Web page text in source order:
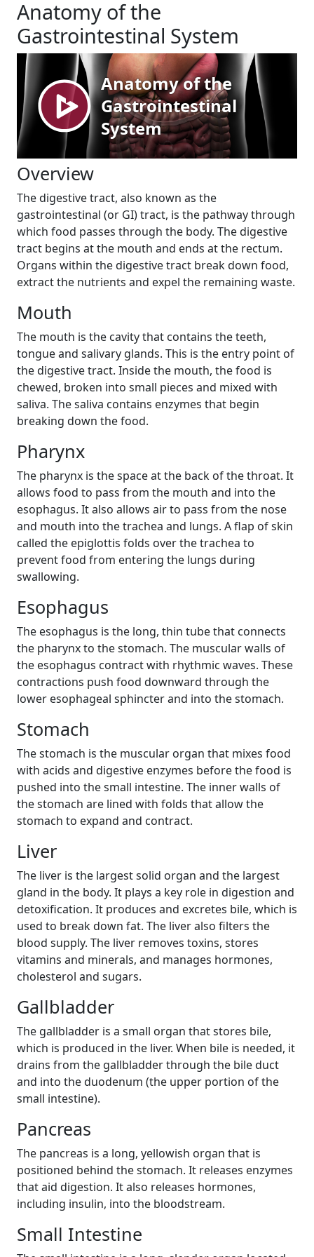
Anatomy of the
Gastrointestinal System
Overview
The digestive tract, also known as the
gastrointestinal (or GI) tract, is the pathway through
which food passes through the body. The digestive
tract begins at the mouth and ends at the rectum.
Organs within the digestive tract break down food,
extract the nutrients and expel the remaining waste.
Mouth
The mouth is the cavity that contains the teeth,
tongue and salivary glands. This is the entry point of
the digestive tract. Inside the mouth, the food is
chewed, broken into small pieces and mixed with
saliva. The saliva contains enzymes that begin
breaking down the food.
Pharynx
The pharynx is the space at the back of the throat. It
allows food to pass from the mouth and into the
esophagus. It also allows air to pass from the nose
and mouth into the trachea and lungs. A flap of skin
called the epiglottis folds over the trachea to
prevent food from entering the lungs during
swallowing.
Esophagus
The esophagus is the long, thin tube that connects
the pharynx to the stomach. The muscular walls of
the esophagus contract with rhythmic waves. These
contractions push food downward through the
lower esophageal sphincter and into the stomach.
Stomach
The stomach is the muscular organ that mixes food
with acids and digestive enzymes before the food is
pushed into the small intestine. The inner walls of
the stomach are lined with folds that allow the
stomach to expand and contract.
Liver
The liver is the largest solid organ and the largest
gland in the body. It plays a key role in digestion and
detoxification. It produces and excretes bile, which is
used to break down fat. The liver also filters the
blood supply. The liver removes toxins, stores
vitamins and minerals, and manages hormones,
cholesterol and sugars.
Gallbladder
The gallbladder is a small organ that stores bile,
which is produced in the liver. When bile is needed, it
drains from the gallbladder through the bile duct
and into the duodenum (the upper portion of the
small intestine).
Pancreas
The pancreas is a long, yellowish organ that is
positioned behind the stomach. It releases enzymes
that aid digestion. It also releases hormones,
including insulin, into the bloodstream.
Small Intestine